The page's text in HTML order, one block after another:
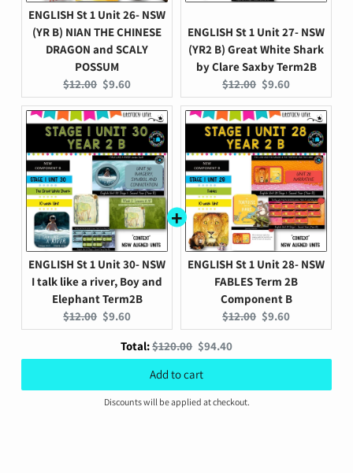
ENGLISH St 1 Unit 26- NSW
(YR B) NIAN THE CHINESE
DRAGON and SCALY
POSSUM
Original
price:
$12.00 Current
price:
$9.60
ENGLISH St 1 Unit 27- NSW
(YR2 B) Great White Shark
by Clare Saxby Term2B
Original
price:
$12.00 Current
price:
$9.60
ENGLISH St 1 Unit 30- NSW
I talk like a river, Boy and
Elephant Term2B
Original
price:
$12.00 Current
price:
$9.60
ENGLISH St 1 Unit 28- NSW
FABLES Term 2B
Component B
Original
price:
$12.00 Current
price:
$9.60
Total:Original
price
$120.00 Discounted
price
$94.40
Add to cart
Discounts will be applied at checkout.